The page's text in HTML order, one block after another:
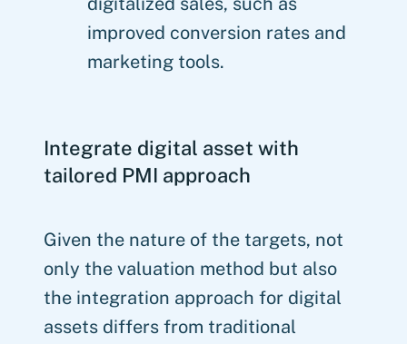
improved conversion rates and
marketing tools.
Integrate digital asset with
tailored PMI approach
Given the nature of the targets, not
only the valuation method but also
the integration approach for digital
assets differs from traditional